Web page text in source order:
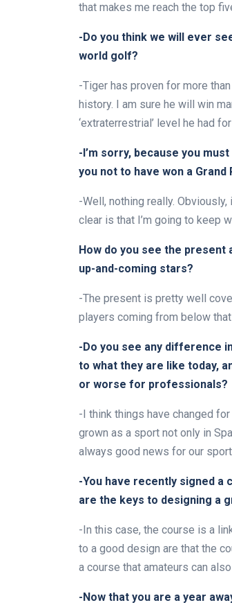
that makes me reach the top
-Do you think we will ever
world golf?
-Tiger has proven for more
history. I am sure he will win
‘extraterrestrial’ level he had
-I’m sorry, because you
you not to have won a Grand
-Well, nothing really.
clear is that I’m going to keep
How do you see the
up-and-coming stars?
-The present is pretty well
players coming from below
-Do you see any difference
to what they are like today,
or worse for professionals?
-I think things have changed
grown as a sport not only in
always good news for our
-You have recently signed a
are the keys to designing a
-In this case, the course is a
to a good design are that the
a course that amateurs can also
-Now that you are a year